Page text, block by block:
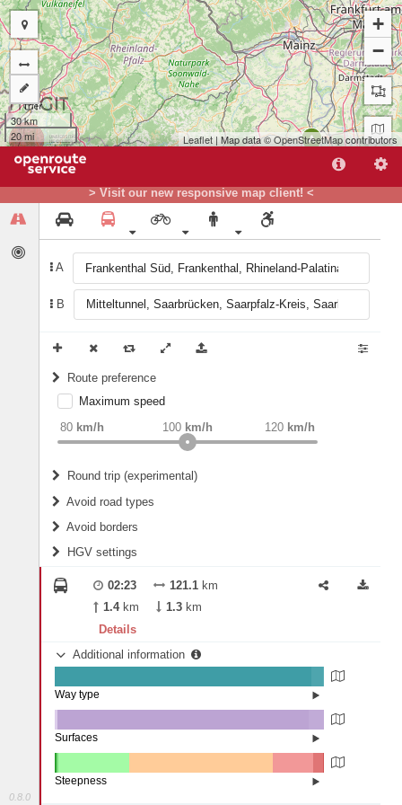
> Visit our new responsive map client! <
0.8.0
A
B
Route preference
weight Recommended
Maximum speed
80 km/h 120 km/h
100 km/h
Round trip (experimental)
Do round trip
Avoid road types
Fords
Avoid borders
All borders
Controlled Borders
Country borders
HGV settings
2
Length
02:23 121.1 km
1.4km 1.3 km
Details
Additional information
State road (95.34%)
Street (0.35%)
Way type
Other (0.84%)
Concrete (5.7%)
Surfaces
Steepness
A
+
−
30 km
20 mi
Leaflet| Map data ©OpenStreetMapcontributors